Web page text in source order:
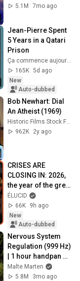
5.1M
7mo ago
Jean-Pierre Spent
5 Years in a Qatari
Prison
165K 5d ago
New
Auto-dubbed
Bob Newhart: Dial
An Atheist (1969)
962K
2y ago
CRISES ARE
CLOSING IN: 2026,
the year of the great
shift
ÉLUCID
66K
9h ago
New
Auto-dubbed
Nervous System
Regulation (999 Hz)
| 1 hour handpan
music | Malte
Marten
Malte Marten
5.8M
3mo ago